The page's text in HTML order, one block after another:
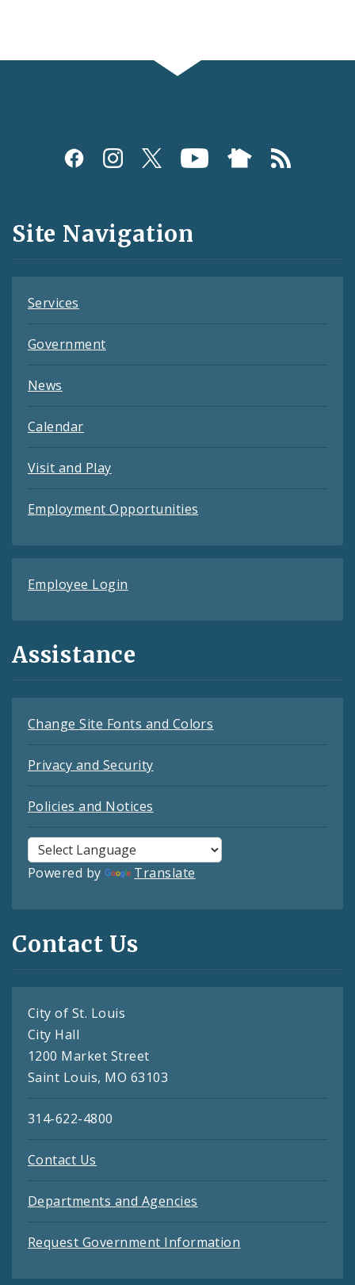
Social
and
Feeds
Site Navigation
Services
Government
News
Calendar
Visit and Play
Employment Opportunities
Employee Login
Assistance
Change Site Fonts and Colors
Privacy and Security
Policies and Notices
Powered by Translate
Contact Us
City of St. Louis
City Hall
1200 Market Street
Saint Louis, MO 63103
314-622-4800
Contact Us
Departments and Agencies
Request Government Information